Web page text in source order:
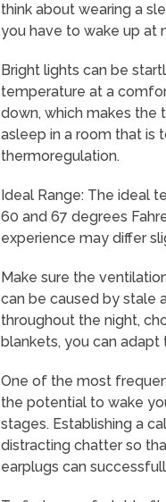
think about wearing a
you have to wake up at
Bright lights can be
temperature at a
down, which makes the
asleep in a room that is
thermoregulation.
Ideal Range: The ideal
60 and 67 degrees
experience may differ
Make sure the
can be caused by stale
throughout the night,
blankets, you can
One of the most
the potential to wake
stages. Establishing a
distracting chatter so
earplugs can